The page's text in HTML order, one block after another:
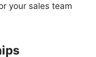
your sales team